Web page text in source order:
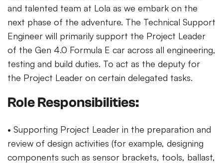
and talented team at Lola as we embark on the
next phase of the adventure. The Technical Support
Engineer will primarily support the Project Leader
of the Gen 4.0 Formula E car across all engineering,
testing and build duties. To act as the deputy for
the Project Leader on certain delegated tasks.
Role Responsibilities:
• Supporting Project Leader in the preparation and
review of design activities (for example, designing
components such as sensor brackets, tools, ballast,